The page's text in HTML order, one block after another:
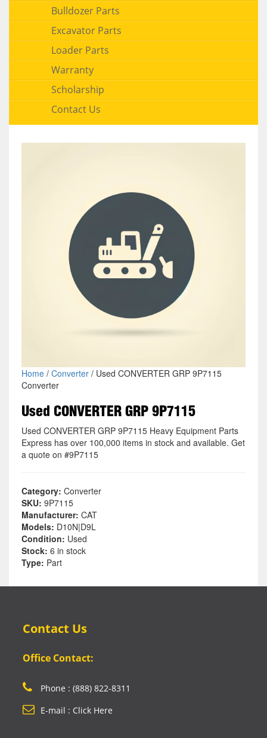
Bulldozer Parts
Excavator Parts
Loader Parts
Warranty
Scholarship
Contact Us
Home/ Converter/ Used CONVERTER GRP 9P7115
Converter
Used CONVERTER GRP 9P7115
Used CONVERTER GRP 9P7115 Heavy Equipment Parts
Express has over 100,000 items in stock and available. Get
a quote on #9P7115
Category: Converter
SKU: 9P7115
Manufacturer: CAT
Models: D10N|D9L
Condition: Used
Stock: 6 in stock
Type: Part
Contact Us
Office Contact:
Phone : (888) 822-8311
E-mail : Click Here